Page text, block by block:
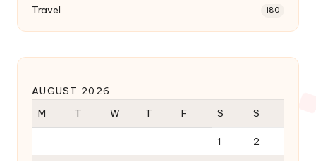
Travel 180
AUGUST 2026
M
T W T F S S
1 2